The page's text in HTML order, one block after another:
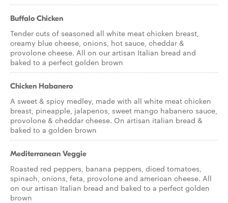
Buffalo Chicken
Tender cuts of seasoned all white meat chicken breast,
creamy blue cheese, onions, hot sauce, cheddar &
provolone cheese. All on our artisan Italian bread and
baked to a perfect golden brown
Chicken Habanero
A sweet & spicy medley, made with all white meat chicken
breast, pineapple, jalapenos, sweet mango habanero sauce,
provolone & cheddar cheese. On artisan italian bread &
baked to a golden brown
Mediterranean Veggie
Roasted red peppers, banana peppers, diced tomatoes,
spinach, onions, feta, provolone and american cheese. All
on our artisan Italian bread and baked to a perfect golden
brown